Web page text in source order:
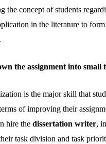
the concept of students
in the literature to form
the assignment into small
is the major skill that
of improving their
hire the dissertation writer,
task division and task